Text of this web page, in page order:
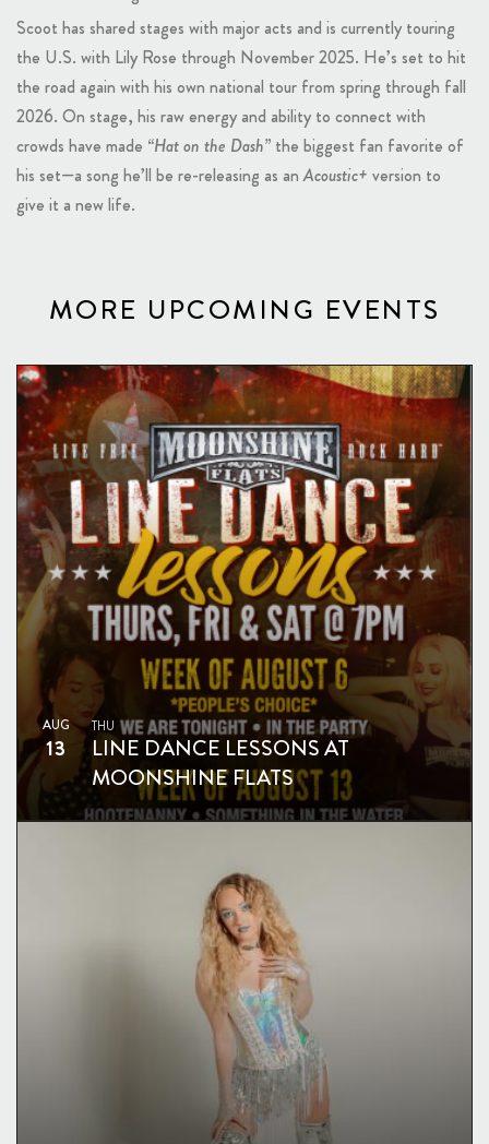
Scoot has shared stages with major acts and is currently touring
the U.S. with Lily Rose through November 2025. He’s set to hit
the road again with his own national tour from spring through fall
2026. On stage, his raw energy and ability to connect with
crowds have made “Hat on the Dash” the biggest fan favorite of
his set—a song he’ll be re-releasing as anAcoustic+ version to
give it a new life.
MORE UPCOMING EVENTS
AUG
13
THU
LINE DANCE LESSONS AT
MOONSHINE FLATS